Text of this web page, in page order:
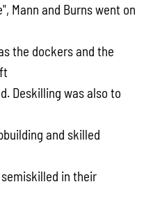
Mann and Burns went on
the dockers and the
Deskilling was also to
and skilled
in their